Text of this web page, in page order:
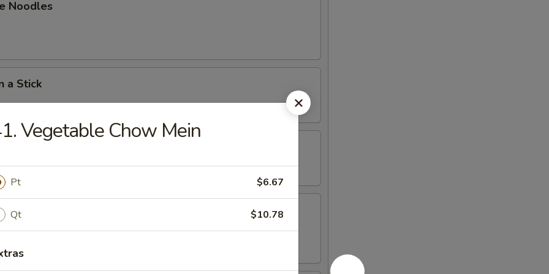
Noodles
a Stick
a Stick
Dumpling
Vegetable Chow Mein
Pt $6.67
Qt $10.78